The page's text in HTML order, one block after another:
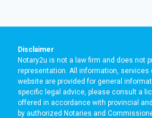
Disclaimer
Notary2u is not a law firm and does not
representation. All information, services
website are provided for general
specific legal advice, please consult a
offered in accordance with provincial
by authorized Notaries and